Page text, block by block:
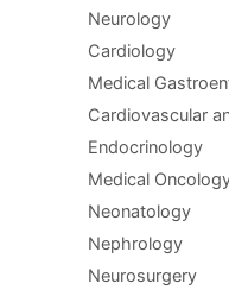
Neurology
Cardiology
Medical
Cardiovascular
Endocrinology
Medical
Neonatology
Nephrology
Neurosurgery